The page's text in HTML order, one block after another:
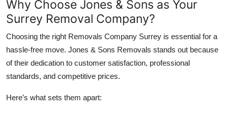
Why Choose Jones & Sons as Your
Surrey Removal Company?
Choosing the right Removals Company Surrey is essential for a
hassle-free move. Jones & Sons Removals stands out because
of their dedication to customer satisfaction, professional
standards, and competitive prices.
Here’s what sets them apart: